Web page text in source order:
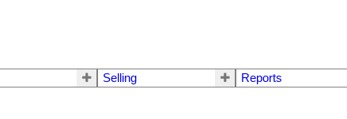
Selling Reports